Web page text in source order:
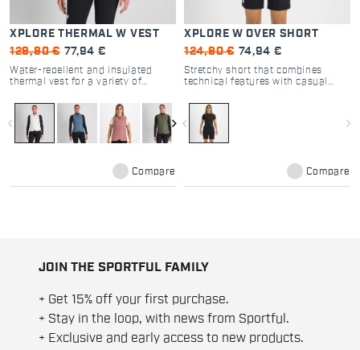
XPLORE THERMAL W VEST
129,90 € 77,94 €
Water-repellent and insulated
thermal vest for a variety of
to everyday wear. Casual style and
highly technical features for a
versatile extra layer when you
need one.
navigate_before navigate_next
Compare
XPLORE W OVER SHORT
124,90 € 74,94 €
Stretchy short that combines
technical features with casual
yourself wearing it on Outdoor
adventures and as casual wear,
both alone and over a ski suit
when backcountry skiing or
navigate_before navigate_next
Compare
JOIN THE SPORTFUL FAMILY
+ Get 15% off your first purchase.
+ Stay in the loop, with news from Sportful.
+ Exclusive and early access to new products.